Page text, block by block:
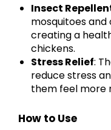
Insect
mosquitoes
creating a
chickens.
Stress Relief:
reduce stress
them feel more
How to Use